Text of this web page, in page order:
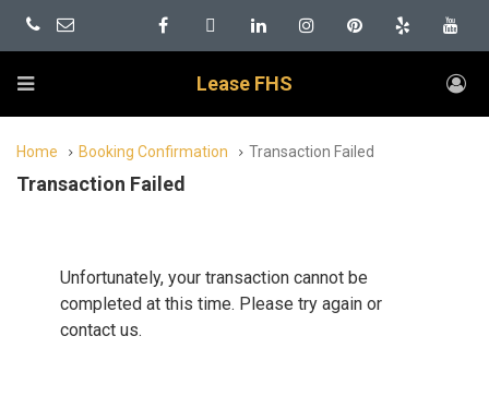
Lease FHS
Home Booking Confirmation Transaction Failed
Transaction Failed
Unfortunately, your transaction cannot be
completed at this time. Please try again or
contact us.